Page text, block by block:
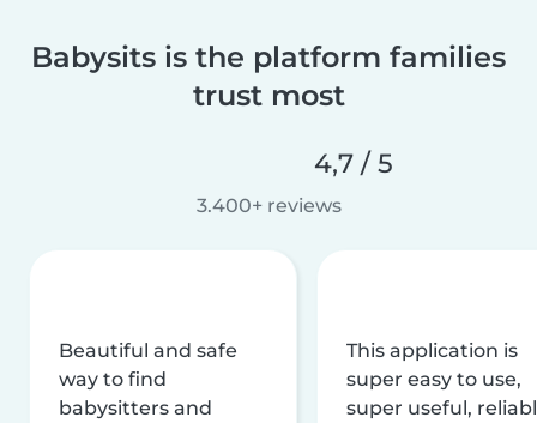
Babysits is the platform families
trust most
4,7 / 5
3.400+ reviews
Beautiful and safe
way to find
babysitters and
This application is
super easy to use,
super useful,